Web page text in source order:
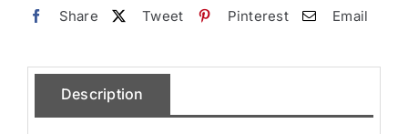
Share Tweet Pinterest Email
Description